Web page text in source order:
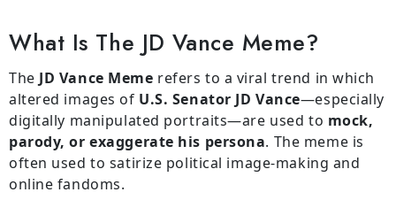
What Is The JD Vance Meme?
The JD Vance Meme refers to a viral trend in which
altered images of U.S. Senator JD Vance—especially
digitally manipulated portraits—are used to mock,
parody, or exaggerate his persona. The meme is
often used to satirize political image-making and
online fandoms.